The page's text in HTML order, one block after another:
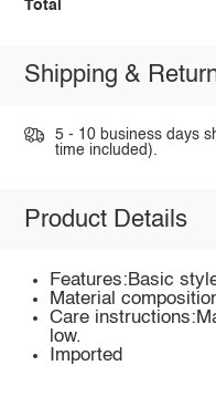
Total
Shipping &
5 - 10 business days
time included).
Product Details
Features:Basic
Material
Care
low.
Imported